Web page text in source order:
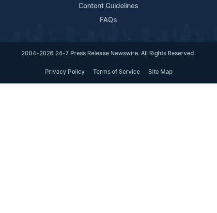
Content Guidelines
FAQs
2004-2026 24-7 Press Release Newswire. All Rights Reserved.
Privacy Policy Terms of Service Site Map